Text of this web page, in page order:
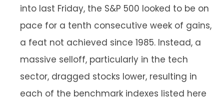
into last Friday, the S&P 500 looked to be on
pace for a tenth consecutive week of gains,
a feat not achieved since 1985. Instead, a
massive selloff, particularly in the tech
sector, dragged stocks lower, resulting in
each of the benchmark indexes listed here